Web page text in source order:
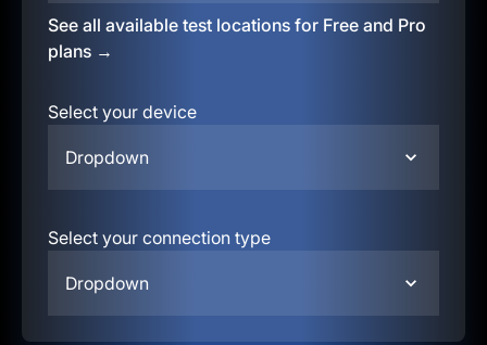
See all available test locations for Free and Pro
plans →
Select your device
Dropdown
Select your connection type
Dropdown